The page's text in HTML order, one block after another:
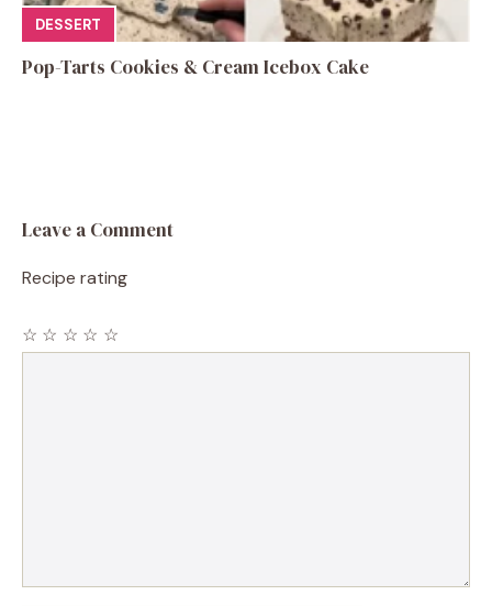
DESSERT
Pop-Tarts Cookies & Cream Icebox Cake
Leave a Comment
Recipe rating
☆
☆
☆
☆
☆